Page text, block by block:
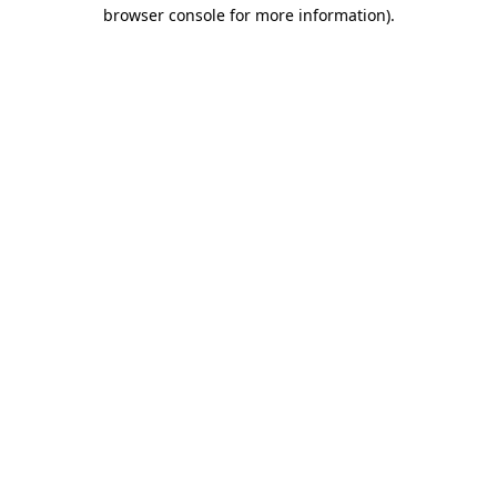
browser console for more information).